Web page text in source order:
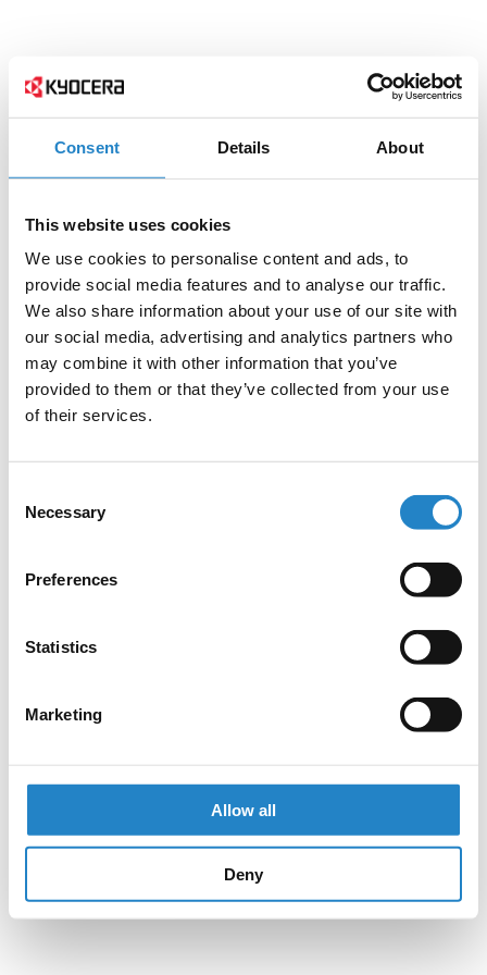
Consent Details About
This website uses cookies
We use cookies to personalise content and ads, to
provide social media features and to analyse our traffic.
We also share information about your use of our site with
our social media, advertising and analytics partners who
may combine it with other information that you’ve
provided to them or that they’ve collected from your use
of their services.
Selection
Necessary
Preferences
Statistics
Marketing
Allow all
Deny